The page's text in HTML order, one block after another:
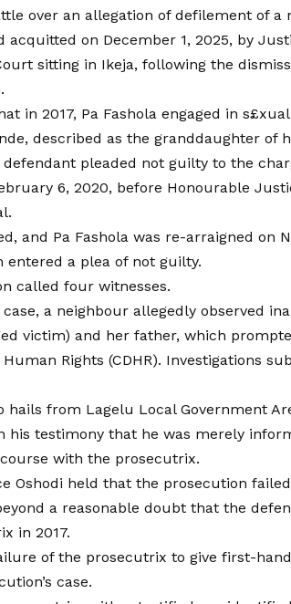
over an allegation of defilement of a
acquitted on December 1, 2025, by
sitting in Ikeja, following the
in 2017, Pa Fashola engaged in
described as the granddaughter of
pleaded not guilty to the
6, 2020, before Honourable
and Pa Fashola was re-arraigned on
entered a plea of not guilty.
called four witnesses.
a neighbour allegedly observed
victim) and her father, which
Rights (CDHR). Investigations
hails from Lagelu Local Government
his testimony that he was merely
with the prosecutrix.
Oshodi held that the prosecution
a reasonable doubt that the
in 2017.
of the prosecutrix to give first-
case.